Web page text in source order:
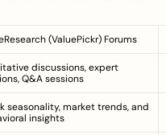
(ValuePickr) Forums
discussions, expert
Q&A sessions
seasonality, market trends, and
insights